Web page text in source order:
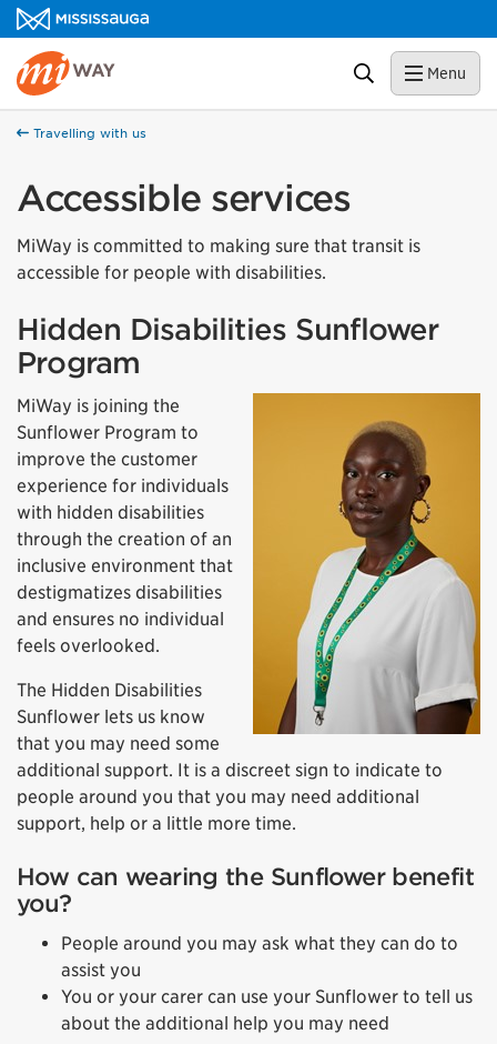
Skip to content
MiWay Homepage
Search Menu
Travelling with us
Accessible services
MiWay is committed to making sure that transit is
accessible for people with disabilities.
Hidden Disabilities Sunflower
Program
MiWay is joining the
Sunflower Program to
improve the customer
experience for individuals
with hidden disabilities
through the creation of an
inclusive environment that
destigmatizes disabilities
and ensures no individual
feels overlooked.
The Hidden Disabilities
Sunflower lets us know
that you may need some
additional support. It is a discreet sign to indicate to
people around you that you may need additional
support, help or a little more time.
How can wearing the Sunflower benefit
you?
People around you may ask what they can do to
assist you
You or your carer can use your Sunflower to tell us
about the additional help you may need